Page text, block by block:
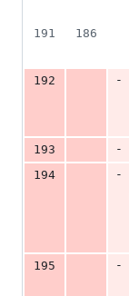
191
186
192
-
193
-
194
-
195
-